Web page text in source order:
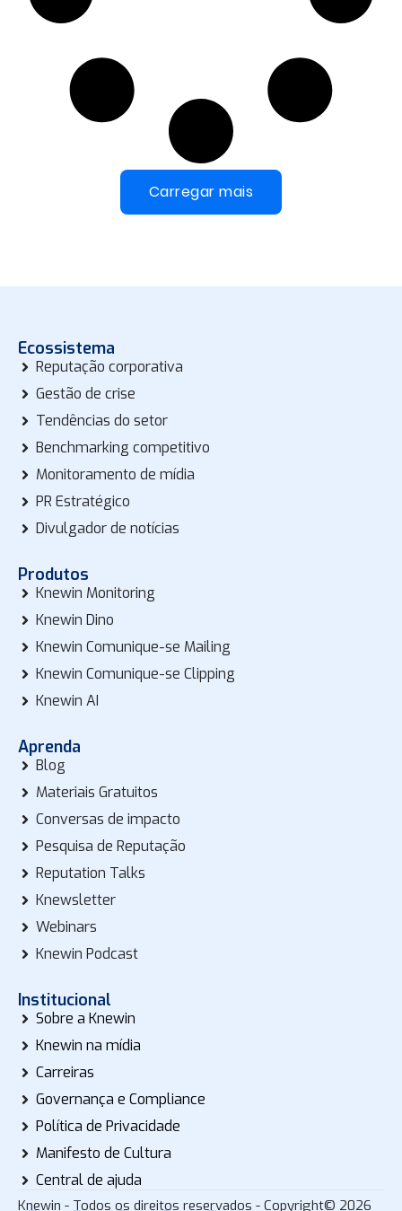
Carregar mais
Ecossistema
Reputação corporativa
Gestão de crise
Tendências do setor
Benchmarking competitivo
Monitoramento de mídia
PR Estratégico
Divulgador de notícias
Produtos
Knewin Monitoring
Knewin Dino
Knewin Comunique-se Mailing
Knewin Comunique-se Clipping
Knewin AI
Aprenda
Blog
Materiais Gratuitos
Conversas de impacto
Pesquisa de Reputação
Reputation Talks
Knewsletter
Webinars
Knewin Podcast
Institucional
Sobre a Knewin
Knewin na mídia
Carreiras
Governança e Compliance
Política de Privacidade
Manifesto de Cultura
Central de ajuda
Knewin - Todos os direitos reservados - Copyright© 2026